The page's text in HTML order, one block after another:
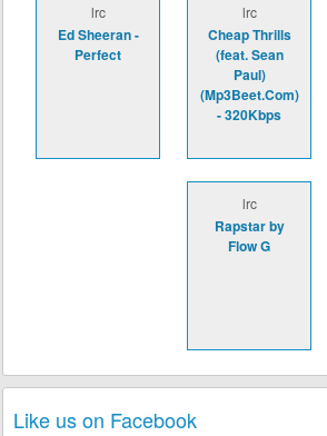
lrc
Ed Sheeran -
Perfect
lrc
Cheap Thrills
(feat. Sean
Paul)
(Mp3Beet.Com)
- 320Kbps
lrc
Rapstar by
Flow G
Like us on Facebook